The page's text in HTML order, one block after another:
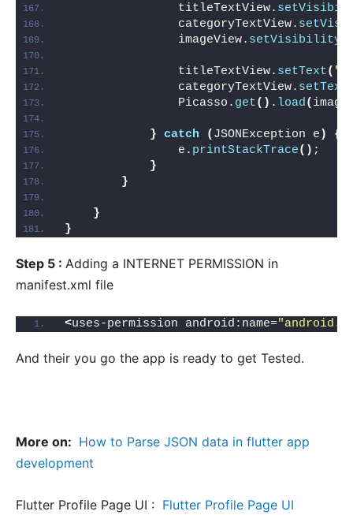
                titleTextView.
                categoryTextView.
                imageView.
setVisibility
                titleTextView.
setText(
                categoryTextView.
setText
                Picasso.
get() . load( image
} catch ( JSONException e )
{
                e.
printStackTrace() ;
}
}
}
}
Step 5 : Adding a INTERNET PERMISSION in
manifest.xml file
<uses-permission android:name=
And their you go the app is ready to get Tested.
More on: How to Parse JSON data in flutter app
development
Flutter Profile Page UI : Flutter Profile Page UI